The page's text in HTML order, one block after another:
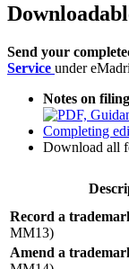
Send your
Service under
Notes on
Completing
Download all
Record a
MM13)
Amend a